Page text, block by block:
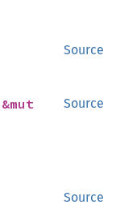
Source
Source
&mut
Source